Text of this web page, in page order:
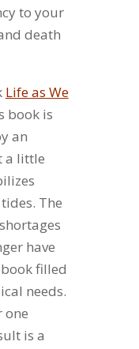
to your
death
Life as We
book is
an
a little
The
have
filled
needs.
one
is a